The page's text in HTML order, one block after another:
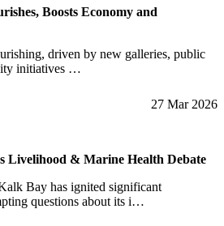
Boosts Economy and
driven by new galleries, public
initiatives …
27 Mar 2026
Livelihood & Marine Health Debate
Bay has ignited significant
questions about its i…